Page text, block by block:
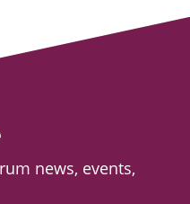
news, events,